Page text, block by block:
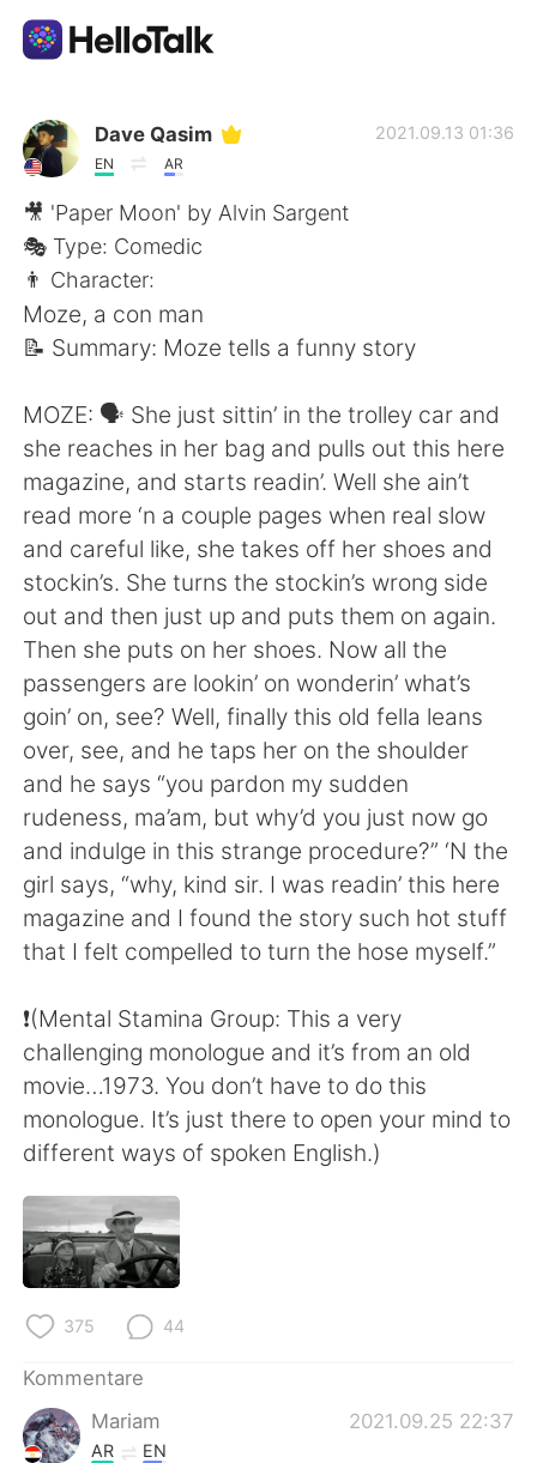
Sprachaustausch-App
AI Grammar Checker
Deutsch
English 简体中文
繁體中文 Español
العربية Français
日本語 한국어
Русский
Indonesia Italiano
Türkçe Tiếng Việt
Português
Dave Qasim
EN AR
2021.09.13 01:36
🎥 'Paper Moon' by Alvin Sargent
🎭 Type: Comedic
👨 Character:
Moze, a con man
📝 Summary: Moze tells a funny story
MOZE: 🗣 She just sittin’ in the trolley car and
she reaches in her bag and pulls out this here
magazine, and starts readin’. Well she ain’t
read more ‘n a couple pages when real slow
and careful like, she takes off her shoes and
stockin’s. She turns the stockin’s wrong side
out and then just up and puts them on again.
Then she puts on her shoes. Now all the
passengers are lookin’ on wonderin’ what’s
goin’ on, see? Well, finally this old fella leans
over, see, and he taps her on the shoulder
and he says “you pardon my sudden
rudeness, ma’am, but why’d you just now go
and indulge in this strange procedure?” ‘N the
girl says, “why, kind sir. I was readin’ this here
magazine and I found the story such hot stuff
that I felt compelled to turn the hose myself.”
❗️(Mental Stamina Group: This a very
challenging monologue and it’s from an old
movie…1973. You don’t have to do this
monologue. It’s just there to open your mind to
different ways of spoken English.)
375 44
Kommentare
Mariam
2021.09.25 22:37
AR EN